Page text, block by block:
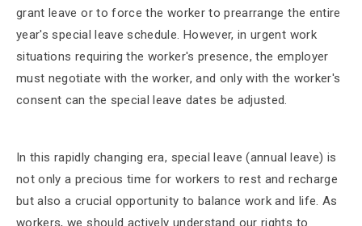
grant leave or to force the worker to prearrange the entire
year's special leave schedule. However, in urgent work
situations requiring the worker's presence, the employer
must negotiate with the worker, and only with the worker's
consent can the special leave dates be adjusted.
In this rapidly changing era, special leave (annual leave) is
not only a precious time for workers to rest and recharge
but also a crucial opportunity to balance work and life. As
workers, we should actively understand our rights to